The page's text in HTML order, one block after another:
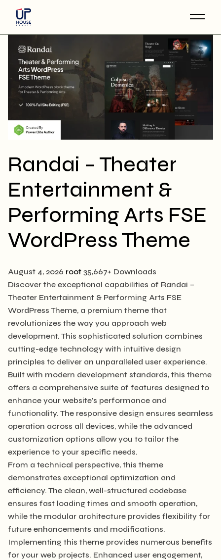
content
Randai – Theater
Entertainment &
Performing Arts FSE
WordPress Theme
August 4, 2026 root 35,667+ Downloads
Discover the exceptional capabilities of Randai –
Theater Entertainment & Performing Arts FSE
WordPress Theme, a premium theme that
revolutionizes the way you approach web
development. This sophisticated solution combines
cutting-edge technology with intuitive design
principles to deliver an unparalleled user experience.
Built with modern development standards, this theme
offers a comprehensive suite of features designed to
enhance your website's performance and
functionality. The responsive design ensures seamless
operation across all devices, while the advanced
customization options allow you to tailor the
experience to your specific needs.
From a technical perspective, this theme
demonstrates exceptional optimization and
efficiency. The clean, well-structured codebase
ensures fast loading times and smooth operation,
while the modular architecture provides flexibility for
future enhancements and modifications.
Implementing this theme provides numerous benefits
for your web projects. Enhanced user engagement,